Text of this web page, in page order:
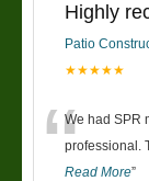
Highly
Patio
★★★★★
“We had SPR
professional.
Read More”